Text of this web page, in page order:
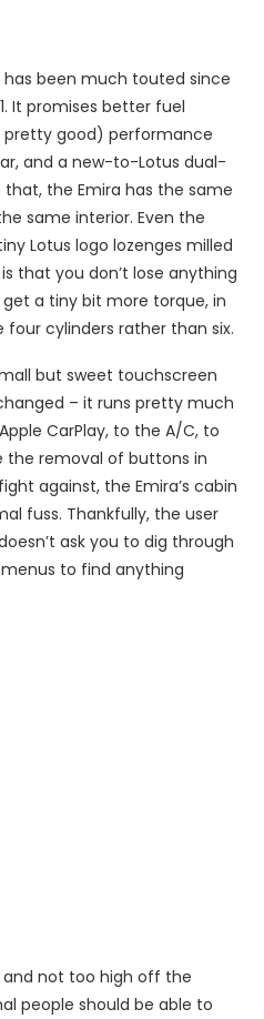
been much touted since
It promises better fuel
good) performance
and a new-to-Lotus dual-
the Emira has the same
same interior. Even the
Lotus logo lozenges milled
that you don’t lose anything
a tiny bit more torque, in
cylinders rather than six.
but sweet touchscreen
– it runs pretty much
CarPlay, to the A/C, to
the removal of buttons in
against, the Emira’s cabin
fuss. Thankfully, the user
ask you to dig through
to find anything
and not too high off the
people should be able to